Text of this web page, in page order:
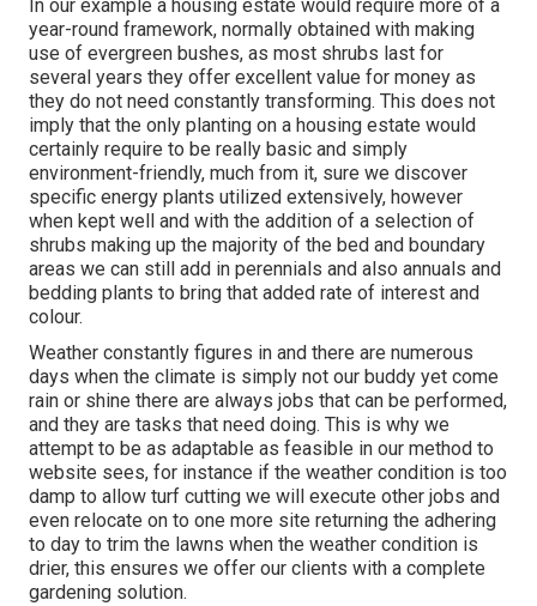
In our example a housing estate would require more of a
year-round framework, normally obtained with making
use of evergreen bushes, as most shrubs last for
several years they offer excellent value for money as
they do not need constantly transforming. This does not
imply that the only planting on a housing estate would
certainly require to be really basic and simply
environment-friendly, much from it, sure we discover
specific energy plants utilized extensively, however
when kept well and with the addition of a selection of
shrubs making up the majority of the bed and boundary
areas we can still add in perennials and also annuals and
bedding plants to bring that added rate of interest and
colour.
Weather constantly figures in and there are numerous
days when the climate is simply not our buddy yet come
rain or shine there are always jobs that can be performed,
and they are tasks that need doing. This is why we
attempt to be as adaptable as feasible in our method to
website sees, for instance if the weather condition is too
damp to allow turf cutting we will execute other jobs and
even relocate on to one more site returning the adhering
to day to trim the lawns when the weather condition is
drier, this ensures we offer our clients with a complete
gardening solution.